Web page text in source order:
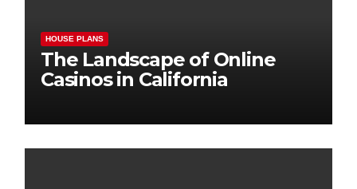
HOUSE PLANS
The Landscape of Online
Casinos in California